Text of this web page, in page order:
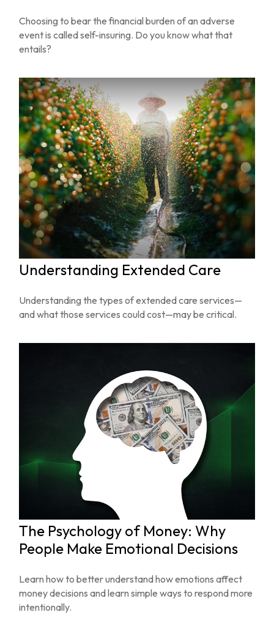
Choosing to bear the financial burden of an adverse
event is called self-insuring. Do you know what that
entails?
Understanding Extended Care
Understanding the types of extended care services—
and what those services could cost—may be critical.
The Psychology of Money: Why
People Make Emotional Decisions
Learn how to better understand how emotions affect
money decisions and learn simple ways to respond more
intentionally.